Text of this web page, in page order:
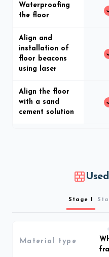
Waterproofing
the floor
Align and
installation of
floor beacons
using laser
Align the floor
with a sand
cement solution
Stage I
Material type